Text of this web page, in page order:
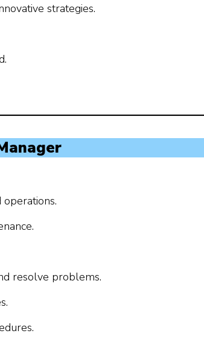
strategies.
resolve problems.